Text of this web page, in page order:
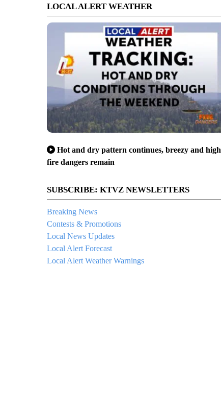
LOCAL ALERT WEATHER
Hot and dry pattern continues, breezy and high
fire dangers remain
SUBSCRIBE: KTVZ NEWSLETTERS
Breaking News
Contests & Promotions
Local News Updates
Local Alert Forecast
Local Alert Weather Warnings